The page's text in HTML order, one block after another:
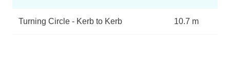
Turning Circle - Kerb to Kerb 10.7 m